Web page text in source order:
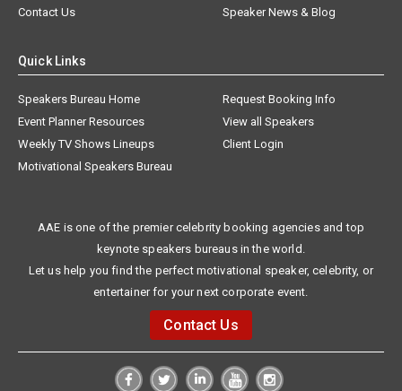
Contact Us
Speaker News & Blog
Quick Links
Speakers Bureau Home
Request Booking Info
Event Planner Resources
View all Speakers
Weekly TV Shows Lineups
Client Login
Motivational Speakers Bureau
AAE is one of the premier celebrity booking agencies and top
keynote speakers bureaus in the world.
Let us help you find the perfect motivational speaker, celebrity, or
entertainer for your next corporate event.
Contact Us